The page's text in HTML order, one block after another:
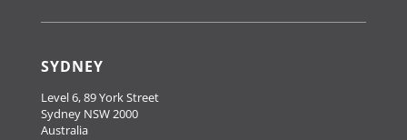
SYDNEY
Level 6, 89 York Street
Sydney NSW 2000
Australia